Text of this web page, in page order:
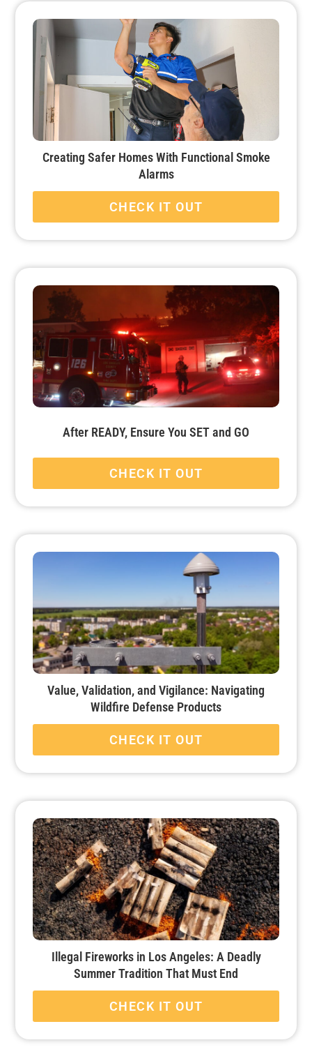
Creating Safer Homes With Functional Smoke
Alarms
CHECK IT OUT
After READY, Ensure You SET and GO
CHECK IT OUT
Value, Validation, and Vigilance: Navigating
Wildfire Defense Products
CHECK IT OUT
Illegal Fireworks in Los Angeles: A Deadly
Summer Tradition That Must End
CHECK IT OUT